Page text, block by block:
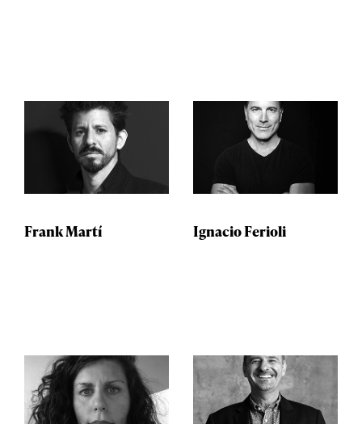
Frank Martí Ignacio Ferioli